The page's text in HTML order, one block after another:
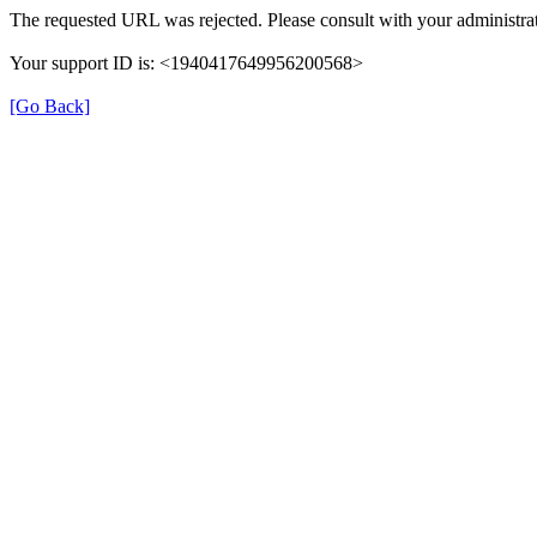
The requested URL was rejected. Please consult with your
Your support ID is: <1940417649956200568>
[Go Back]